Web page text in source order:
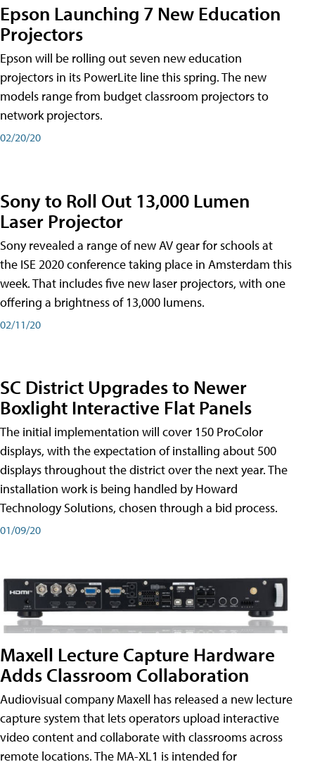
Epson Launching 7 New Education
Projectors
Epson will be rolling out seven new education
projectors in its PowerLite line this spring. The new
models range from budget classroom projectors to
network projectors.
02/20/20
Sony to Roll Out 13,000 Lumen
Laser Projector
Sony revealed a range of new AV gear for schools at
the ISE 2020 conference taking place in Amsterdam this
week. That includes five new laser projectors, with one
offering a brightness of 13,000 lumens.
02/11/20
SC District Upgrades to Newer
Boxlight Interactive Flat Panels
The initial implementation will cover 150 ProColor
displays, with the expectation of installing about 500
displays throughout the district over the next year. The
installation work is being handled by Howard
Technology Solutions, chosen through a bid process.
01/09/20
Maxell Lecture Capture Hardware
Adds Classroom Collaboration
Audiovisual company Maxell has released a new lecture
capture system that lets operators upload interactive
video content and collaborate with classrooms across
remote locations. The MA-XL1 is intended for